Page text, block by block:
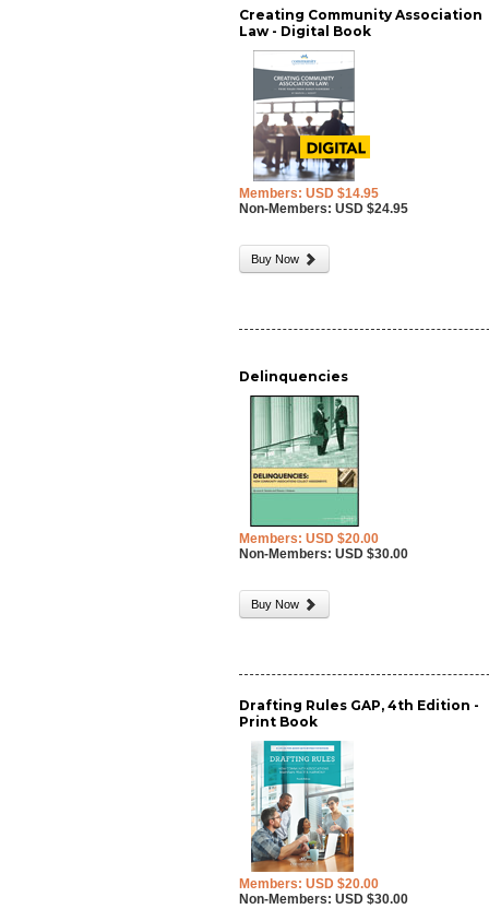
Creating Community Association
Law - Digital Book
Members: USD $14.95
Non-Members: USD $24.95
Buy Now
Delinquencies
Members: USD $20.00
Non-Members: USD $30.00
Buy Now
Drafting Rules GAP, 4th Edition -
Print Book
Members: USD $20.00
Non-Members: USD $30.00